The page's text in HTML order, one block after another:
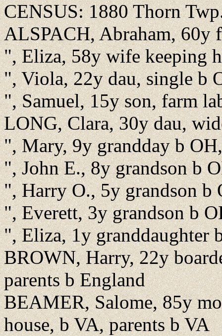
CENSUS: 1880 Thorn
ALSPACH, Abraham, 60y
", Eliza, 58y wife keeping
", Viola, 22y dau, single b
", Samuel, 15y son, farm
LONG, Clara, 30y dau,
", Mary, 9y grandday b
", John E., 8y grandson b
", Harry O., 5y grandson b
", Everett, 3y grandson b
", Eliza, 1y granddaughter
BROWN, Harry, 22y
parents b England
BEAMER, Salome, 85y
house, b VA, parents b VA